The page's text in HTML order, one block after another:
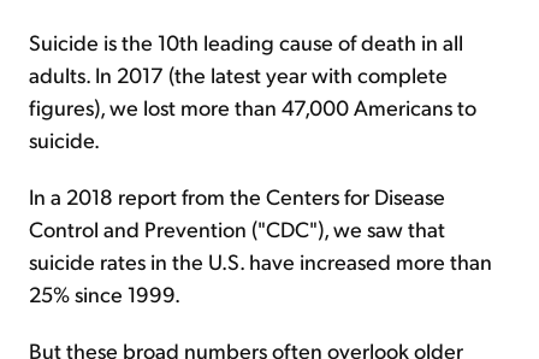
Suicide is the 10th leading cause of death in all
adults. In 2017 (the latest year with complete
figures), we lost more than 47,000 Americans to
suicide.
In a 2018 report from the Centers for Disease
Control and Prevention ("CDC"), we saw that
suicide rates in the U.S. have increased more than
25% since 1999.
But these broad numbers often overlook older